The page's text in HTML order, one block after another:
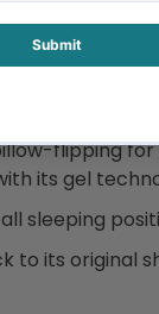
seamlessly
flipping
its gel
sleeping
to its original